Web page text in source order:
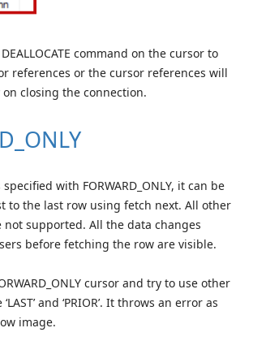
command on the cursor to
references or the cursor references will
closing the connection.
with FORWARD_ONLY, it can be
to the last row using fetch next. All other
supported. All the data changes
before fetching the row are visible.
cursor and try to use other
and ‘PRIOR’. It throws an error as
image.